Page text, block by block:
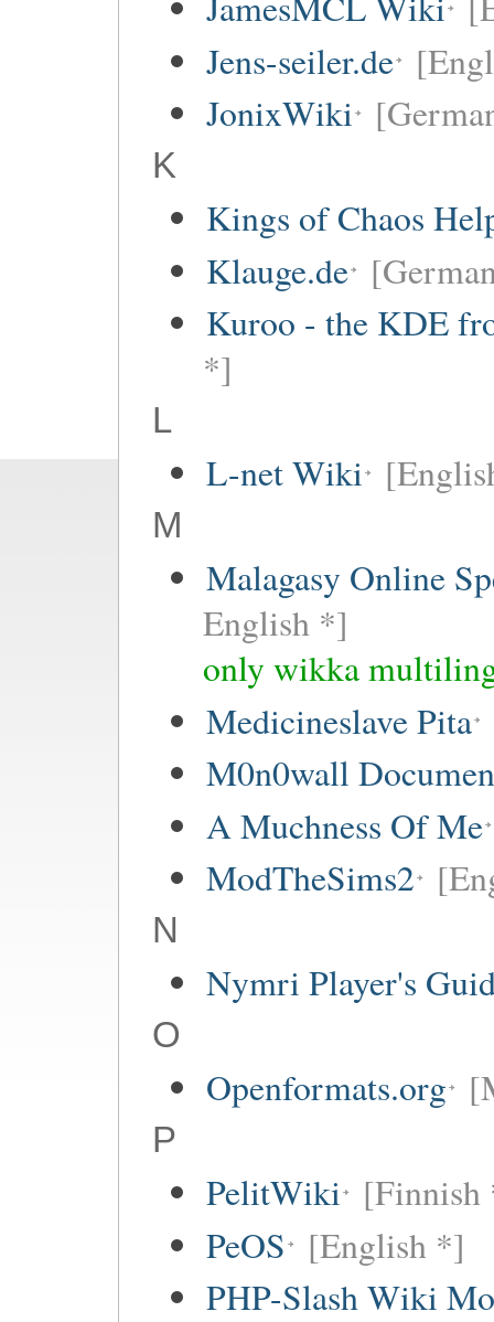
Jens-seiler.de
JonixWiki
K
Kings of Chaos
Klauge.de
Kuroo - the KDE
*]
L
L-net Wiki
M
Malagasy Online
English *]
only wikka
Medicineslave Pita
M0n0wall
A Muchness Of Me
ModTheSims2
N
Nymri Player's
O
Openformats.org
P
PelitWiki
PeOS [English *]
PHP-Slash Wiki